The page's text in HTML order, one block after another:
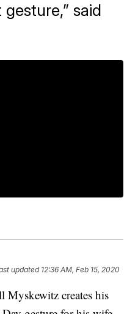
gesture,” said
updated 12:36 AM, Feb 15, 2020
Myskewitz creates his